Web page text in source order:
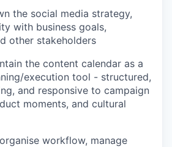
the social media strategy,
with business goals,
other stakeholders
the content calendar as a
execution tool - structured,
and responsive to campaign
moments, and cultural
workflow, manage